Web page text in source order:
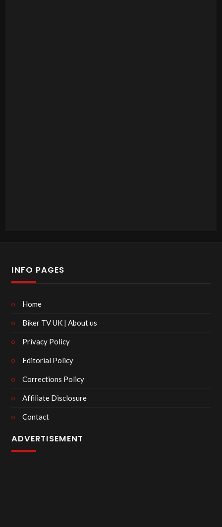
INFO PAGES
Home
Biker TV UK | About us
Privacy Policy
Editorial Policy
Corrections Policy
Affiliate Disclosure
Contact
ADVERTISEMENT